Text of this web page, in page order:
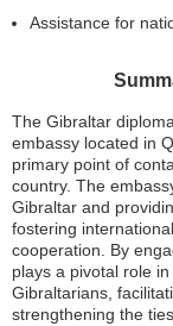
Assistance for
The Gibraltar
embassy located in
primary point of
country. The
Gibraltar and
fostering
cooperation. By
plays a pivotal role
Gibraltarians,
strengthening the